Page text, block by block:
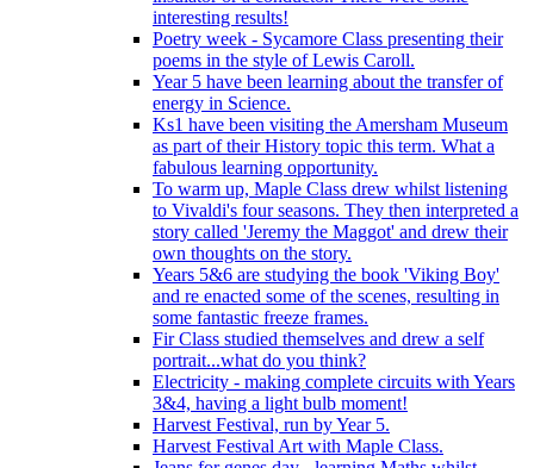
interesting results!
Poetry week - Sycamore Class presenting their
poems in the style of Lewis Caroll.
Year 5 have been learning about the transfer of
energy in Science.
Ks1 have been visiting the Amersham Museum
as part of their History topic this term. What a
fabulous learning opportunity.
To warm up, Maple Class drew whilst listening
to Vivaldi's four seasons. They then interpreted a
story called 'Jeremy the Maggot' and drew their
own thoughts on the story.
Years 5&6 are studying the book 'Viking Boy'
and re enacted some of the scenes, resulting in
some fantastic freeze frames.
Fir Class studied themselves and drew a self
portrait...what do you think?
Electricity - making complete circuits with Years
3&4, having a light bulb moment!
Harvest Festival, run by Year 5.
Harvest Festival Art with Maple Class.